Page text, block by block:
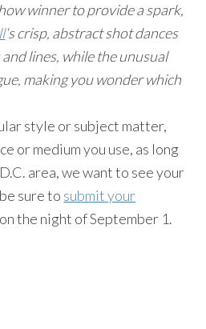
winner to provide a spark,
‘s crisp, abstract shot dances
lines, while the unusual
making you wonder which
style or subject matter,
or medium you use, as long
area, we want to see your
sure to submit your
the night of September 1.